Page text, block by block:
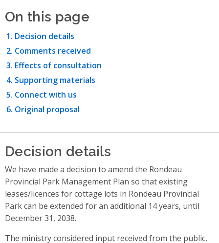
On this page
Decision details
Comments received
Effects of consultation
Supporting materials
Connect with us
Original proposal
Decision details
We have made a decision to amend the Rondeau
Provincial Park Management Plan so that existing
leases/licences for cottage lots in Rondeau Provincial
Park can be extended for an additional 14 years, until
December 31, 2038.
The ministry considered input received from the public,